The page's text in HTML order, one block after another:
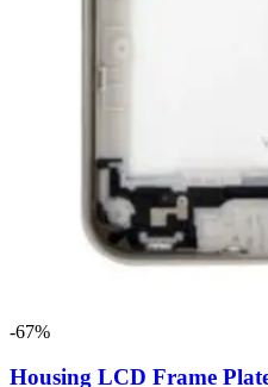
-67%
Housing LCD Frame